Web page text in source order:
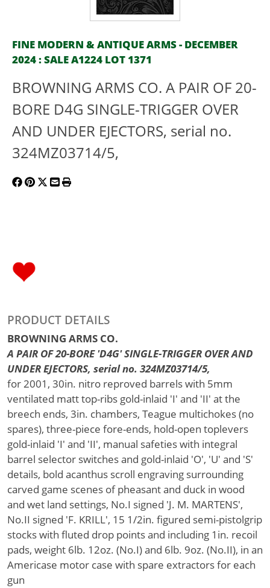
FINE MODERN & ANTIQUE ARMS - DECEMBER
2024 : SALE A1224 LOT 1371
BROWNING ARMS CO. A PAIR OF 20-
BORE D4G SINGLE-TRIGGER OVER
AND UNDER EJECTORS, serial no.
324MZ03714/5,
PRODUCT DETAILS
BROWNING ARMS CO.
A PAIR OF 20-BORE 'D4G' SINGLE-TRIGGER OVER AND
UNDER EJECTORS, serial no. 324MZ03714/5,
for 2001, 30in. nitro reproved barrels with 5mm
ventilated matt top-ribs gold-inlaid 'I' and 'II' at the
breech ends, 3in. chambers, Teague multichokes (no
spares), three-piece fore-ends, hold-open toplevers
gold-inlaid 'I' and 'II', manual safeties with integral
barrel selector switches and gold-inlaid 'O', 'U' and 'S'
details, bold acanthus scroll engraving surrounding
carved game scenes of pheasant and duck in wood
and wet land settings, No.I signed 'J. M. MARTENS',
No.II signed 'F. KRILL', 15 1/2in. figured semi-pistolgrip
stocks with fluted drop points and including 1in. recoil
pads, weight 6lb. 12oz. (No.I) and 6lb. 9oz. (No.II), in an
Americase motor case with spare extractors for each
gun